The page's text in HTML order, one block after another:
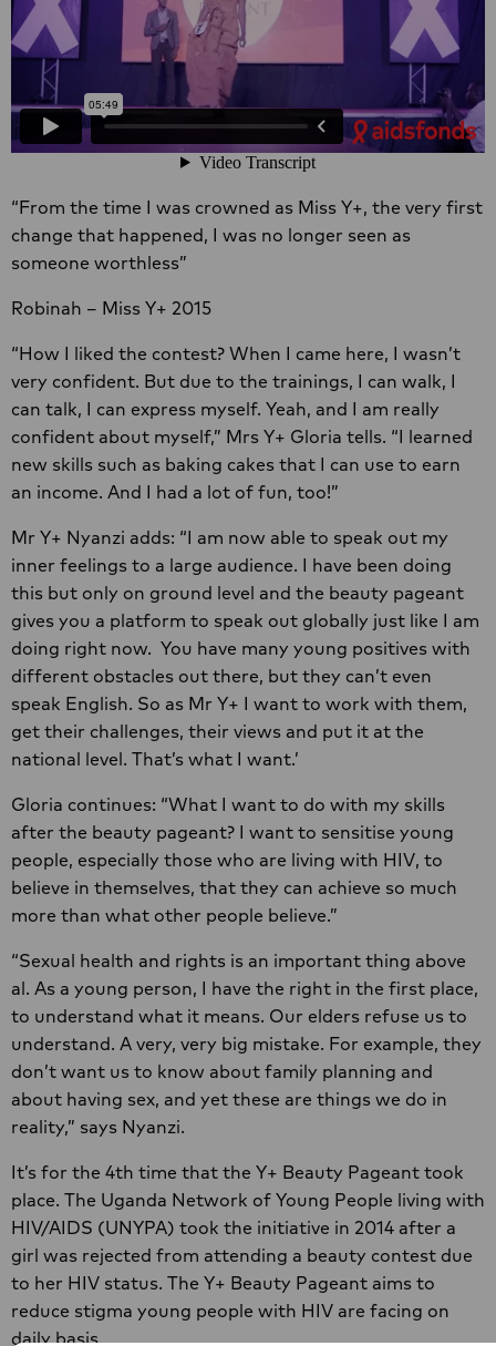
“From the time I was crowned as Miss Y+, the very first
change that happened, I was no longer seen as
someone worthless”
Robinah – Miss Y+ 2015
“How I liked the contest? When I came here, I wasn’t
very confident. But due to the trainings, I can walk, I
can talk, I can express myself. Yeah, and I am really
confident about myself,” Mrs Y+ Gloria tells. “I learned
new skills such as baking cakes that I can use to earn
an income. And I had a lot of fun, too!”
Mr Y+ Nyanzi adds: “I am now able to speak out my
inner feelings to a large audience. I have been doing
this but only on ground level and the beauty pageant
gives you a platform to speak out globally just like I am
doing right now. You have many young positives with
different obstacles out there, but they can’t even
speak English. So as Mr Y+ I want to work with them,
get their challenges, their views and put it at the
national level. That’s what I want.’
Gloria continues: “What I want to do with my skills
after the beauty pageant? I want to sensitise young
people, especially those who are living with HIV, to
believe in themselves, that they can achieve so much
more than what other people believe.”
“Sexual health and rights is an important thing above
al. As a young person, I have the right in the first place,
to understand what it means. Our elders refuse us to
understand. A very, very big mistake. For example, they
don’t want us to know about family planning and
about having sex, and yet these are things we do in
reality,” says Nyanzi.
It’s for the 4th time that the Y+ Beauty Pageant took
place. The Uganda Network of Young People living with
HIV/AIDS (UNYPA) took the initiative in 2014 after a
girl was rejected from attending a beauty contest due
to her HIV status. The Y+ Beauty Pageant aims to
reduce stigma young people with HIV are facing on
daily basis.